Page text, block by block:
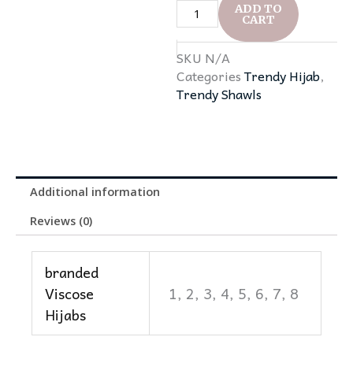
ADD TO
CART
SKU N/A
CategoriesTrendy Hijab,
Trendy Shawls
Additional information
Reviews (0)
branded
Viscose
Hijabs
1, 2, 3, 4, 5, 6, 7, 8